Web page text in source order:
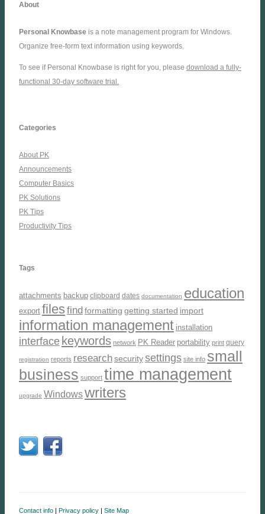
About
Personal Knowbase is a note management program for Windows.
Organize free-form text information using keywords.
To see if Personal Knowbase is right for you, please download a fully-
functional 30-day software trial.
Categories
About PK
Announcements
Computer Basics
PK Solutions
PK Tips
Productivity Tips
Tags
attachments backup clipboard dates documentation education
export files find formatting getting started import
information management installation
interface keywords network PK Reader portability print query
registration reports researchsecuritysettings site info small
business support time management
upgrade Windowswriters
Contact info | Privacy policy | Site Map